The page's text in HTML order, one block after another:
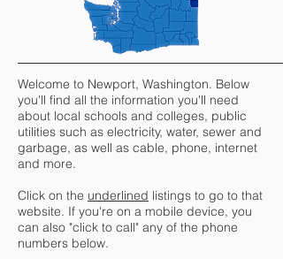
Welcome to Newport, Washington. Below
you'll find all the information you'll need
about local schools and colleges, public
utilities such as electricity, water, sewer and
garbage, as well as cable, phone, internet
and more.
Click on the underlined listings to go to that
website. If you're on a mobile device, you
can also "click to call" any of the phone
numbers below.